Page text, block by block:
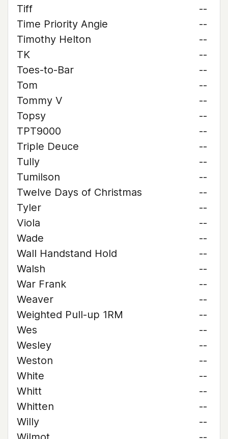
Tiff
--
Time Priority Angie
--
Timothy Helton
--
TK
--
Toes-to-Bar
--
Tom
--
Tommy V
--
Topsy
--
TPT9000
--
Triple Deuce
--
Tully
--
Tumilson
--
Twelve Days of Christmas
--
Tyler
--
Viola
--
Wade
--
Wall Handstand Hold
--
Walsh
--
War Frank
--
Weaver
--
Weighted Pull-up 1RM
--
Wes
--
Wesley
--
Weston
--
White
--
Whitt
--
Whitten
--
Willy
--